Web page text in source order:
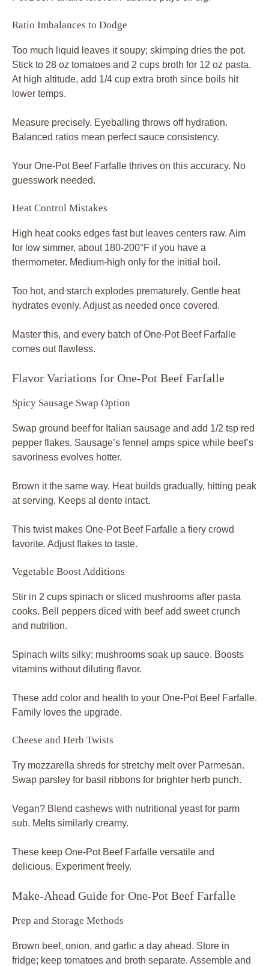
Ratio Imbalances to Dodge
Too much liquid leaves it soupy; skimping dries the pot.
Stick to 28 oz tomatoes and 2 cups broth for 12 oz pasta.
At high altitude, add 1/4 cup extra broth since boils hit
lower temps.
Measure precisely. Eyeballing throws off hydration.
Balanced ratios mean perfect sauce consistency.
Your One-Pot Beef Farfalle thrives on this accuracy. No
guesswork needed.
Heat Control Mistakes
High heat cooks edges fast but leaves centers raw. Aim
for low simmer, about 180-200°F if you have a
thermometer. Medium-high only for the initial boil.
Too hot, and starch explodes prematurely. Gentle heat
hydrates evenly. Adjust as needed once covered.
Master this, and every batch of One-Pot Beef Farfalle
comes out flawless.
Flavor Variations for One-Pot Beef Farfalle
Spicy Sausage Swap Option
Swap ground beef for Italian sausage and add 1/2 tsp red
pepper flakes. Sausage’s fennel amps spice while beef’s
savoriness evolves hotter.
Brown it the same way. Heat builds gradually, hitting peak
at serving. Keeps al dente intact.
This twist makes One-Pot Beef Farfalle a fiery crowd
favorite. Adjust flakes to taste.
Vegetable Boost Additions
Stir in 2 cups spinach or sliced mushrooms after pasta
cooks. Bell peppers diced with beef add sweet crunch
and nutrition.
Spinach wilts silky; mushrooms soak up sauce. Boosts
vitamins without diluting flavor.
These add color and health to your One-Pot Beef Farfalle.
Family loves the upgrade.
Cheese and Herb Twists
Try mozzarella shreds for stretchy melt over Parmesan.
Swap parsley for basil ribbons for brighter herb punch.
Vegan? Blend cashews with nutritional yeast for parm
sub. Melts similarly creamy.
These keep One-Pot Beef Farfalle versatile and
delicious. Experiment freely.
Make-Ahead Guide for One-Pot Beef Farfalle
Prep and Storage Methods
Brown beef, onion, and garlic a day ahead. Store in
fridge; keep tomatoes and broth separate. Assemble and